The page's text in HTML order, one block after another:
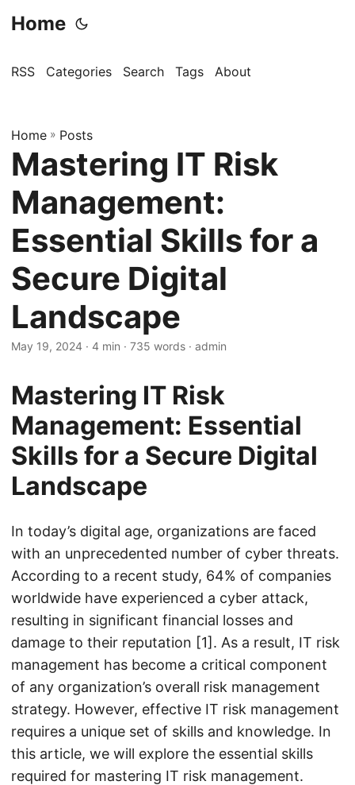
Home
RSS Categories Search Tags About
Home » Posts
Mastering IT Risk
Management:
Essential Skills for a
Secure Digital
Landscape
May 19, 2024 · 4 min · 735 words · admin
Mastering IT Risk
Management: Essential
Skills for a Secure Digital
Landscape
In today’s digital age, organizations are faced
with an unprecedented number of cyber threats.
According to a recent study, 64% of companies
worldwide have experienced a cyber attack,
resulting in significant financial losses and
damage to their reputation [1]. As a result, IT risk
management has become a critical component
of any organization’s overall risk management
strategy. However, effective IT risk management
requires a unique set of skills and knowledge. In
this article, we will explore the essential skills
required for mastering IT risk management.